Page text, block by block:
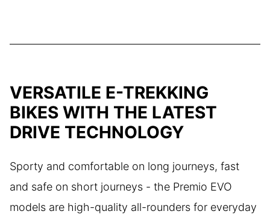
VERSATILE E-TREKKING
BIKES WITH THE LATEST
DRIVE TECHNOLOGY
Sporty and comfortable on long journeys, fast
and safe on short journeys - the Premio EVO
models are high-quality all-rounders for everyday